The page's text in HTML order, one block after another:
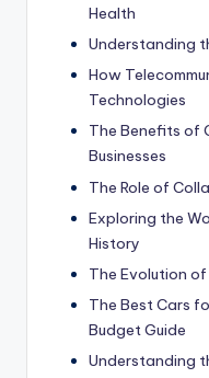
Health
Understanding
How
Technologies
The Benefits of
Businesses
The Role of
Exploring the
History
The Evolution
The Best Cars
Budget Guide
Understanding